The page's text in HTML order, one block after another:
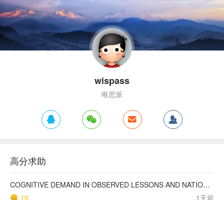
wispass
唯思派
高分求助
COGNITIVE DEMAND IN OBSERVED LESSONS AND NATIONAL TESTING COMPARED TO PISA MATHEMATICS RESULTS IN LATVIA
10
1天前